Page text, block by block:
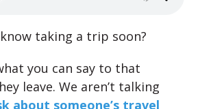
taking a trip soon?
you can say to that
leave. We aren’t talking
about someone’s travel